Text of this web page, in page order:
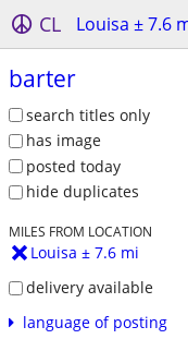
CL Louisa ± 7.6
barter
search titles only
has image
posted today
hide duplicates
MILES FROM LOCATION
Louisa ± 7.6 mi
delivery available
language of posting